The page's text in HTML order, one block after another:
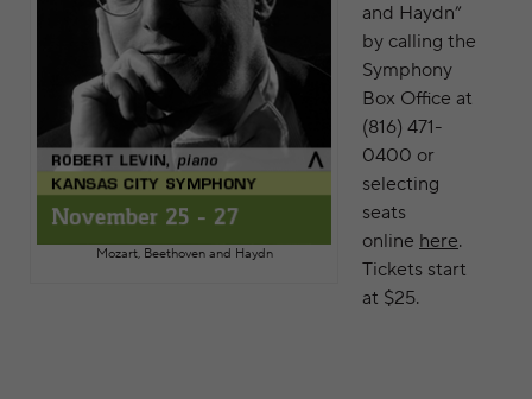
Mozart, Beethoven and Haydn
and Haydn”
by calling the
Symphony
Box Office at
(816) 471-
0400 or
selecting
seats
online here.
Tickets start
at $25.